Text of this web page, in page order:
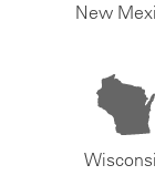
New